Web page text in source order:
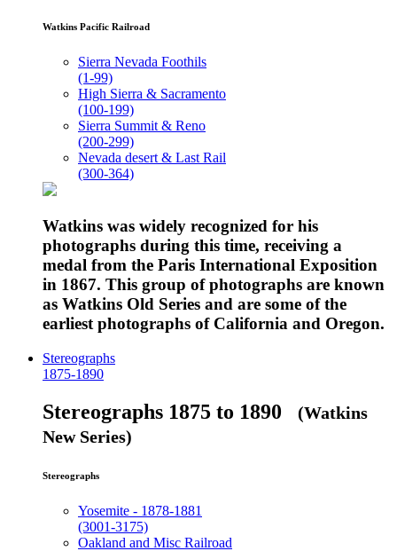
Watkins Pacific Railroad
Sierra Nevada Foothils
(1-99)
High Sierra & Sacramento
(100-199)
Sierra Summit & Reno
(200-299)
Nevada desert & Last Rail
(300-364)
Watkins was widely recognized for his
photographs during this time, receiving a
medal from the Paris International Exposition
in 1867. This group of photographs are known
as Watkins Old Series and are some of the
earliest photographs of California and Oregon.
Stereographs
1875-1890
Stereographs 1875 to 1890 (Watkins
New Series)
Stereographs
Yosemite - 1878-1881
(3001-3175)
Oakland and Misc Railroad